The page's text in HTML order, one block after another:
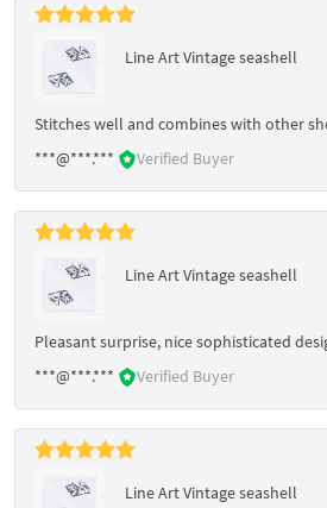
Line Art Vintage seashell
Stitches well and combines with other
***@***.***
Verified Buyer
Line Art Vintage seashell
Pleasant surprise, nice sophisticated
***@***.***
Verified Buyer
Line Art Vintage seashell